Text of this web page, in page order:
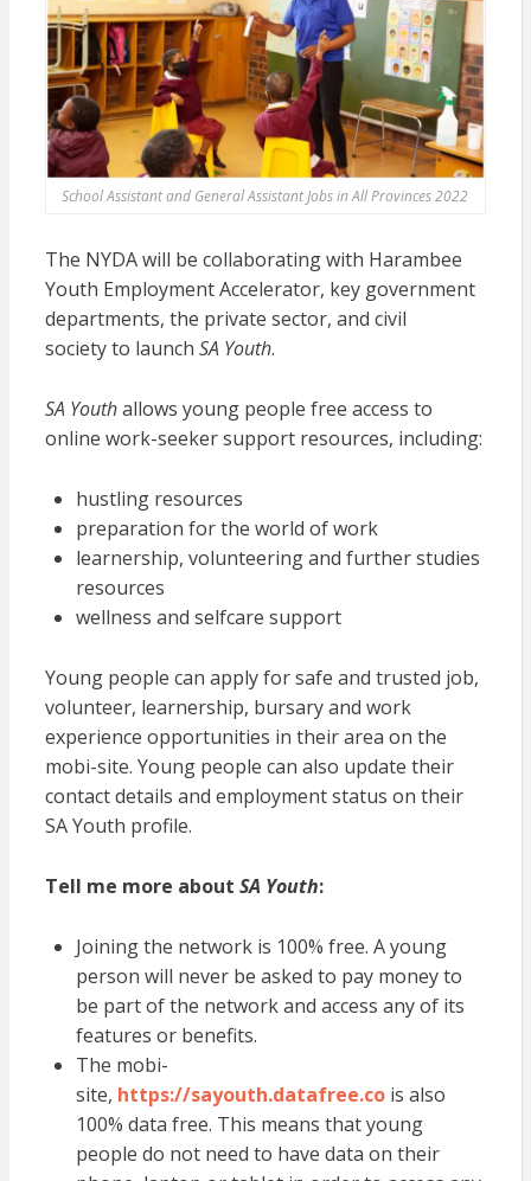
School Assistant and General Assistant Jobs in All Provinces 2022
The NYDA will be collaborating with Harambee
Youth Employment Accelerator, key government
departments, the private sector, and civil
society to launch SA Youth.
SA Youthallows young people free access to
online work-seeker support resources, including:
hustling resources
preparation for the world of work
learnership, volunteering and further studies
resources
wellness and selfcare support
Young people can apply for safe and trusted job,
volunteer, learnership, bursary and work
experience opportunities in their area on the
mobi-site. Young people can also update their
contact details and employment status on their
SA Youth profile.
Tell me more about SA Youth:
Joining the network is 100% free. A young
person will never be asked to pay money to
be part of the network and access any of its
features or benefits.
The mobi-
site, https://sayouth.datafree.cois also
100% data free. This means that young
people do not need to have data on their